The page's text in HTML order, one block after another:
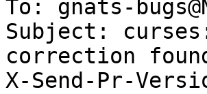
To: gnats-
Subject:
correction
X-Send-Pr-